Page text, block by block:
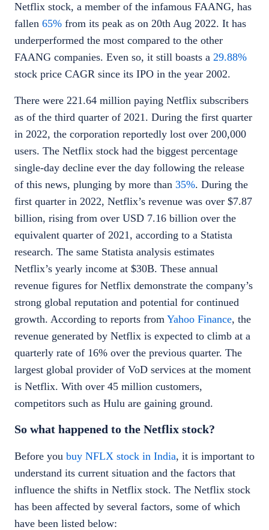
Netflix stock, a member of the infamous FAANG, has
fallen 65% from its peak as on 20th Aug 2022. It has
underperformed the most compared to the other
FAANG companies. Even so, it still boasts a 29.88%
stock price CAGR since its IPO in the year 2002.
There were 221.64 million paying Netflix subscribers
as of the third quarter of 2021. During the first quarter
in 2022, the corporation reportedly lost over 200,000
users. The Netflix stock had the biggest percentage
single-day decline ever the day following the release
of this news, plunging by more than 35%. During the
first quarter in 2022, Netflix’s revenue was over $7.87
billion, rising from over USD 7.16 billion over the
equivalent quarter of 2021, according to a Statista
research. The same Statista analysis estimates
Netflix’s yearly income at $30B. These annual
revenue figures for Netflix demonstrate the company’s
strong global reputation and potential for continued
growth. According to reports from Yahoo Finance, the
revenue generated by Netflix is expected to climb at a
quarterly rate of 16% over the previous quarter. The
largest global provider of VoD services at the moment
is Netflix. With over 45 million customers,
competitors such as Hulu are gaining ground.
So what happened to the Netflix stock?
Before you buy NFLX stock in India, it is important to
understand its current situation and the factors that
influence the shifts in Netflix stock. The Netflix stock
has been affected by several factors, some of which
have been listed below: